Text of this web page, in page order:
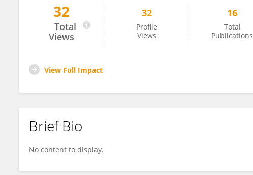
Hamed Hosseinnia
32
Total
Views
32
Profile
Views
16
Total
Publications
View Full Impact
Brief Bio
No content to display.